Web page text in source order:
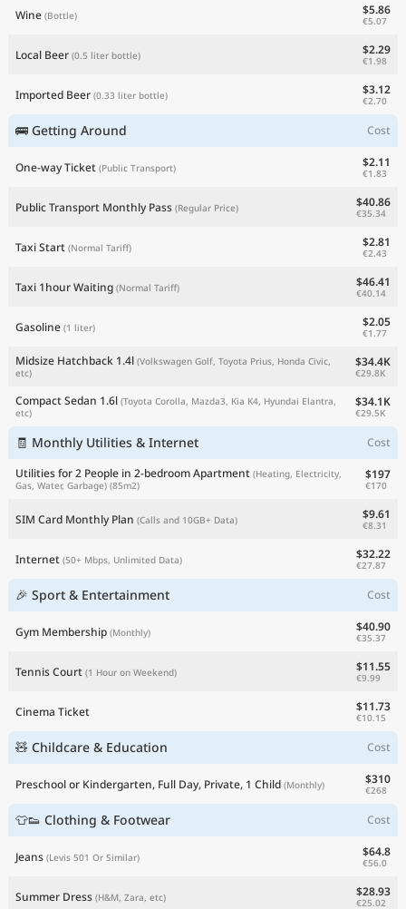
Wine (Bottle) $5.86
€5.07
Local Beer (0.5 liter bottle) $2.29
€1.98
Imported Beer (0.33 liter bottle) $3.12
€2.70
🚌 Getting Around Cost
One-way Ticket (Public Transport) $2.11
€1.83
Public Transport Monthly Pass (Regular Price) $40.86
€35.34
Taxi Start (Normal Tariff) $2.81
€2.43
Taxi 1hour Waiting (Normal Tariff) $46.41
€40.14
Gasoline (1 liter) $2.05
€1.77
Midsize Hatchback 1.4l (Volkswagen Golf, Toyota Prius, Honda Civic,
etc)
$34.4K
€29.8K
Compact Sedan 1.6l (Toyota Corolla, Mazda3, Kia K4, Hyundai Elantra,
etc)
$34.1K
€29.5K
🧾 Monthly Utilities & Internet
Cost
Utilities for 2 People in 2-bedroom Apartment (Heating, Electricity,
Gas, Water, Garbage) (85m2)
$197
€170
SIM Card Monthly Plan (Calls and 10GB+ Data) $9.61
€8.31
Internet (50+ Mbps, Unlimited Data) $32.22
€27.87
🎉 Sport & Entertainment Cost
Gym Membership (Monthly) $40.90
€35.37
Tennis Court (1 Hour on Weekend) $11.55
€9.99
Cinema Ticket $11.73
€10.15
🧸 Childcare & Education Cost
Preschool or Kindergarten, Full Day, Private, 1 Child (Monthly) $310
€268
👕👟 Clothing & Footwear Cost
Jeans (Levis 501 Or Similar) $64.8
€56.0
Summer Dress (H&M, Zara, etc) $28.93
€25.02